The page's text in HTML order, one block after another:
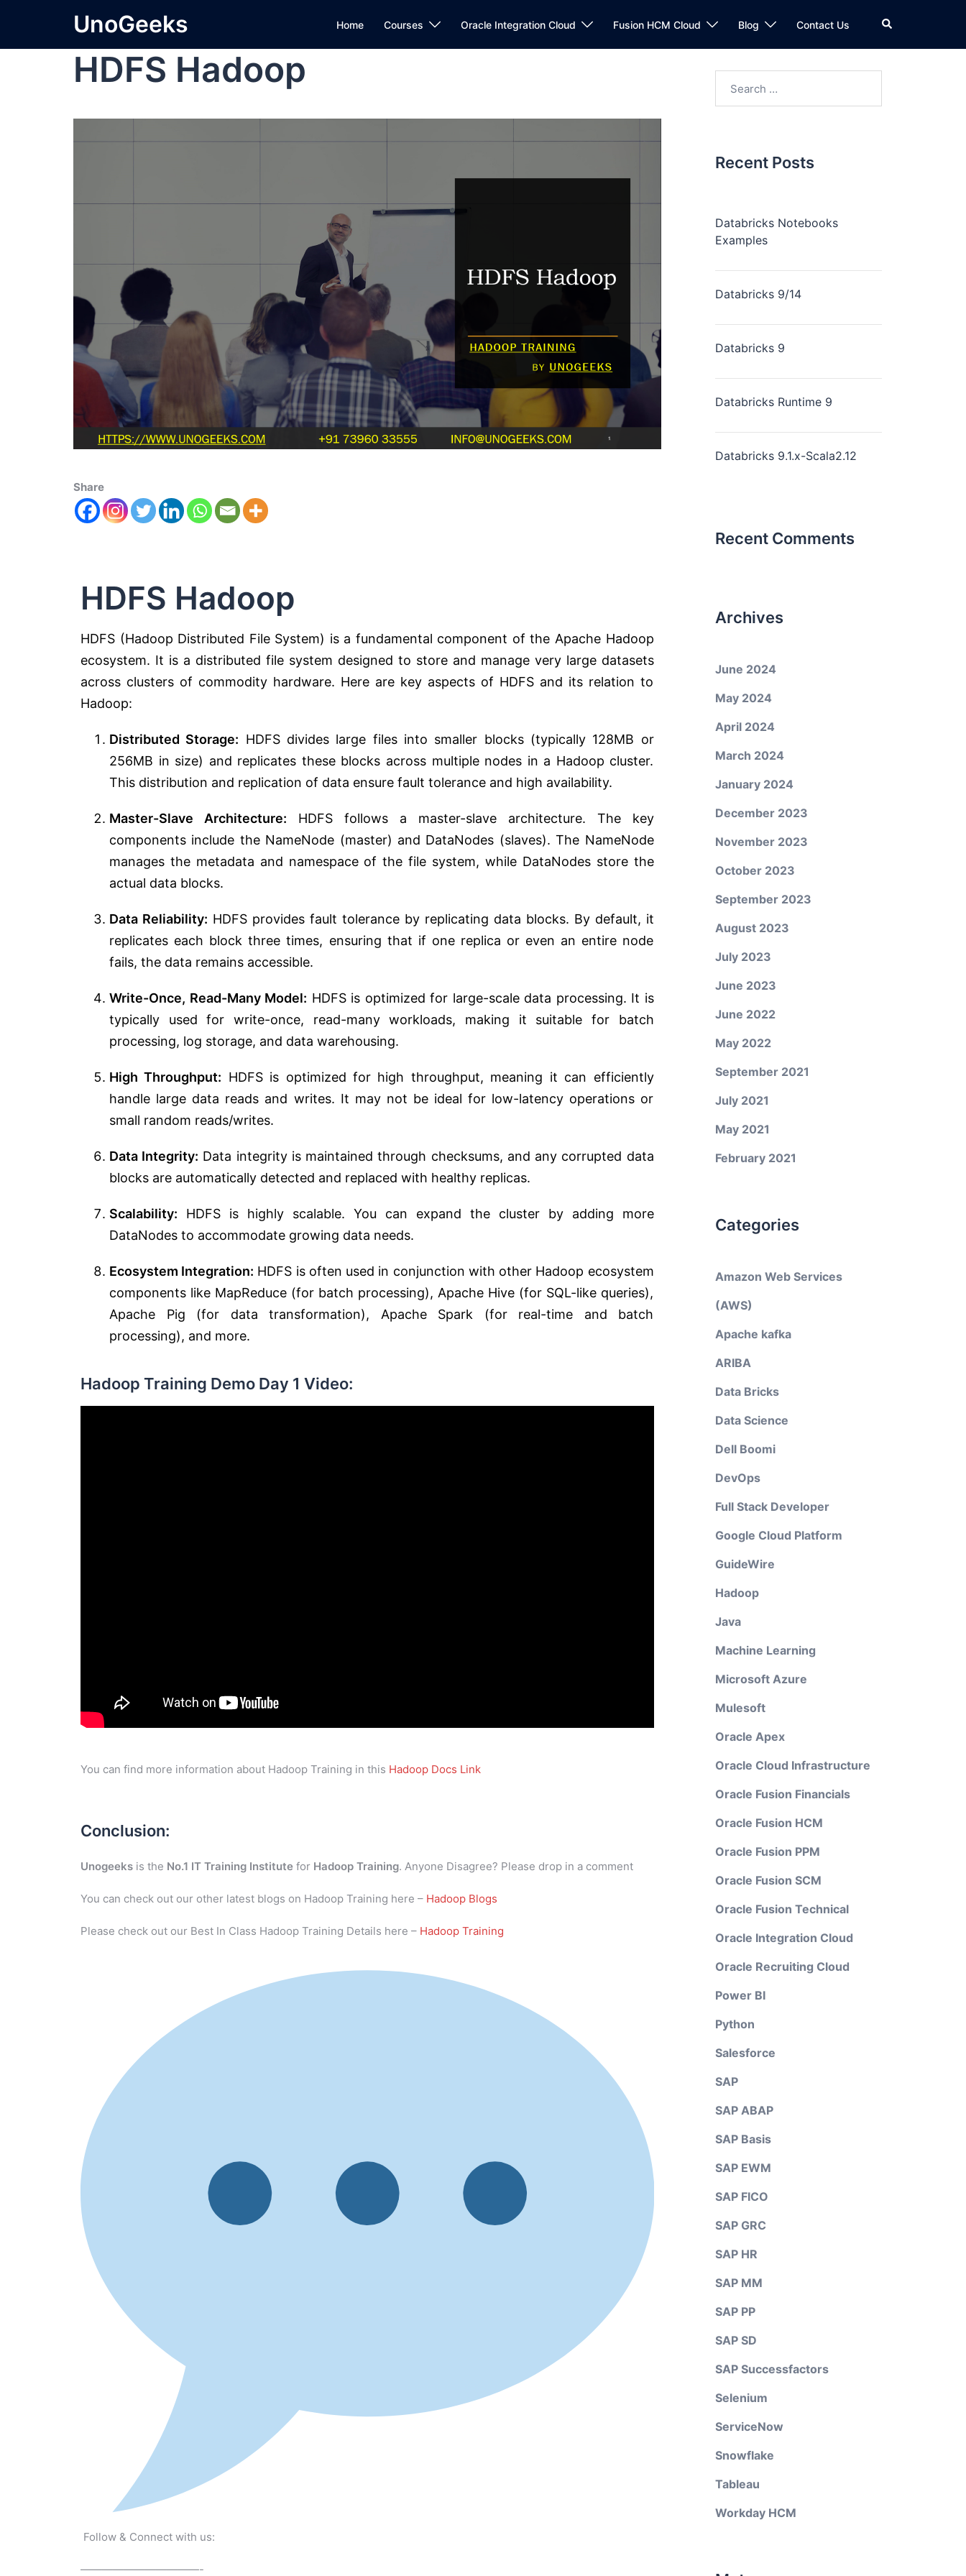
UnoGeeks Home Courses Oracle Integration Cloud Fusion HCM Cloud Blog Contact Us
HDFS Hadoop
Share
HDFS Hadoop
HDFS (Hadoop Distributed File System) is a fundamental component of the Apache Hadoop
ecosystem. It is a distributed file system designed to store and manage very large datasets
across clusters of commodity hardware. Here are key aspects of HDFS and its relation to
Hadoop:
Distributed Storage: HDFS divides large files into smaller blocks (typically 128MB or
256MB in size) and replicates these blocks across multiple nodes in a Hadoop cluster.
This distribution and replication of data ensure fault tolerance and high availability.
Master-Slave Architecture: HDFS follows a master-slave architecture. The key
components include the NameNode (master) and DataNodes (slaves). The NameNode
manages the metadata and namespace of the file system, while DataNodes store the
actual data blocks.
Data Reliability: HDFS provides fault tolerance by replicating data blocks. By default, it
replicates each block three times, ensuring that if one replica or even an entire node
fails, the data remains accessible.
Write-Once, Read-Many Model: HDFS is optimized for large-scale data processing. It is
typically used for write-once, read-many workloads, making it suitable for batch
processing, log storage, and data warehousing.
High Throughput: HDFS is optimized for high throughput, meaning it can efficiently
handle large data reads and writes. It may not be ideal for low-latency operations or
small random reads/writes.
Data Integrity: Data integrity is maintained through checksums, and any corrupted data
blocks are automatically detected and replaced with healthy replicas.
Scalability: HDFS is highly scalable. You can expand the cluster by adding more
DataNodes to accommodate growing data needs.
Ecosystem Integration: HDFS is often used in conjunction with other Hadoop ecosystem
components like MapReduce (for batch processing), Apache Hive (for SQL-like queries),
Apache Pig (for data transformation), Apache Spark (for real-time and batch
processing), and more.
Hadoop Training Demo Day 1 Video:
You can find more information about Hadoop Training in this Hadoop Docs Link
Conclusion:
Unogeeks is the No.1 IT Training Institute for Hadoop Training. Anyone Disagree? Please drop in a comment
You can check out our other latest blogs on Hadoop Training here – Hadoop Blogs
Please check out our Best In Class Hadoop Training Details here – Hadoop Training
Follow & Connect with us:
———————————-
Recent Posts
Databricks Notebooks
Examples
Databricks 9/14
Databricks 9
Databricks Runtime 9
Databricks 9.1.x-Scala2.12
Recent Comments
Archives
June 2024
May 2024
April 2024
March 2024
January 2024
December 2023
November 2023
October 2023
September 2023
August 2023
July 2023
June 2023
June 2022
May 2022
September 2021
July 2021
May 2021
February 2021
Categories
Amazon Web Services
(AWS)
Apache kafka
ARIBA
Data Bricks
Data Science
Dell Boomi
DevOps
Full Stack Developer
Google Cloud Platform
GuideWire
Hadoop
Java
Machine Learning
Microsoft Azure
Mulesoft
Oracle Apex
Oracle Cloud Infrastructure
Oracle Fusion Financials
Oracle Fusion HCM
Oracle Fusion PPM
Oracle Fusion SCM
Oracle Fusion Technical
Oracle Integration Cloud
Oracle Recruiting Cloud
Power BI
Python
Salesforce
SAP
SAP ABAP
SAP Basis
SAP EWM
SAP FICO
SAP GRC
SAP HR
SAP MM
SAP PP
SAP SD
SAP Successfactors
Selenium
ServiceNow
Snowflake
Tableau
Workday HCM